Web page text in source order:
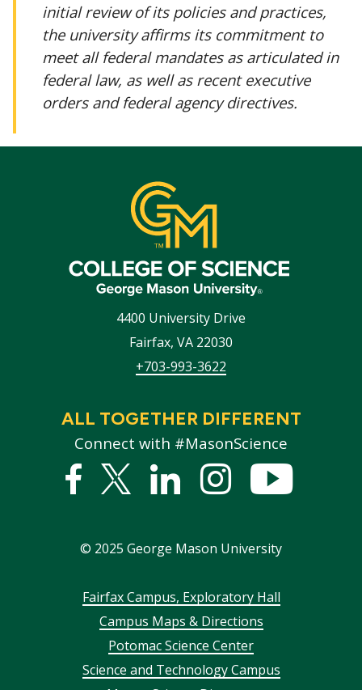
initial review of its policies and practices,
the university affirms its commitment to
meet all federal mandates as articulated in
federal law, as well as recent executive
orders and federal agency directives.
4400 University Drive
Fairfax, VA 22030
+703-993-3622
ALL TOGETHER DIFFERENT
Connect with #MasonScience
Facebook
Twitter
LinkedInstagram
© 2025 George Mason University
FooterFairfax Campus, Exploratory Hall
Campus Maps & Directions
Potomac Science Center
Science and Technology Campus